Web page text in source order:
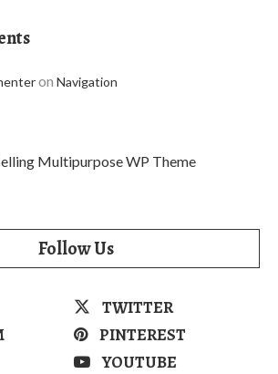
on Navigation
Follow Us
TWITTER
PINTEREST
YOUTUBE